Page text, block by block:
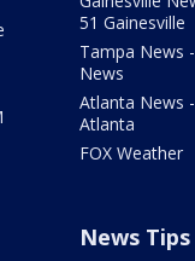
51 Gainesville
Tampa News
News
Atlanta News
Atlanta
FOX Weather
News Tips